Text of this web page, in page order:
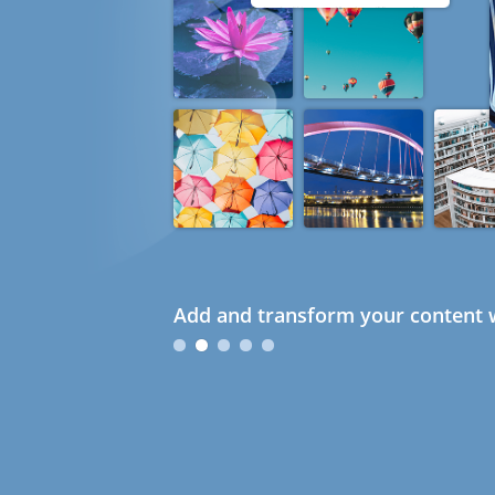
Add and transform your content